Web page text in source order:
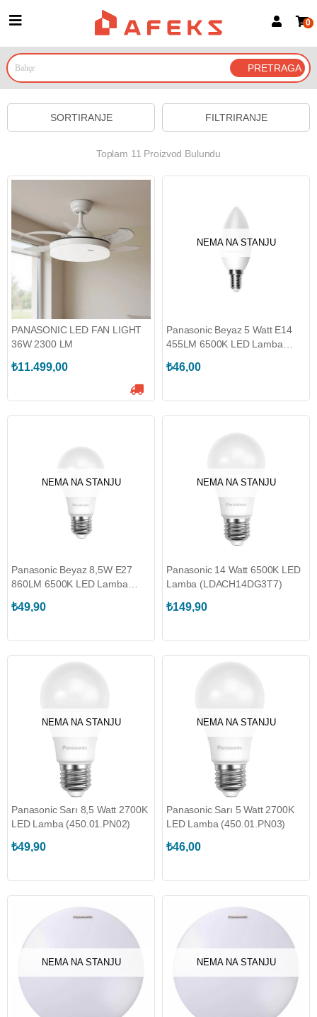
Prijava za članove
Prijavite se Google nalogom
0
FILTRIRANJE
SORTIRANJE
Toplam 11 Proizvod Bulundu
PANASONIC LED FAN LIGHT
36W 2300 LM
₺11.499,00
NEMA NA STANJU
Panasonic Beyaz 5 Watt E14
455LM 6500K LED Lamba
₺46,00
NEMA NA STANJU
Panasonic Beyaz 8,5W E27
860LM 6500K LED Lamba
₺49,90
NEMA NA STANJU
Panasonic 14 Watt 6500K LED
Lamba (LDACH14DG3T7)
₺149,90
NEMA NA STANJU
Panasonic Sarı 8,5 Watt 2700K
LED Lamba (450.01.PN02)
₺49,90
NEMA NA STANJU
Panasonic Sarı 5 Watt 2700K
LED Lamba (450.01.PN03)
₺46,00
NEMA NA STANJU NEMA NA STANJU